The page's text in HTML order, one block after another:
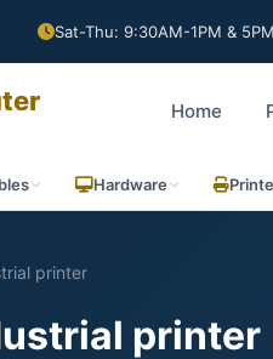
Sat-Thu: 9:30AM-1PM &
Home
Hardware
printer
printer